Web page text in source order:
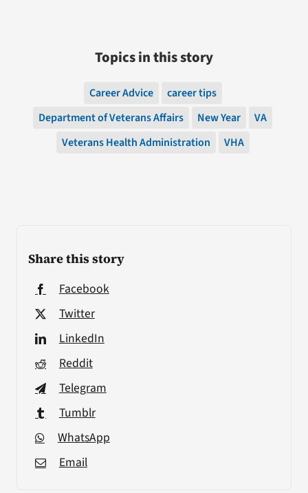
Share this story
Facebook
Twitter
LinkedIn
Reddit
Telegram
Tumblr
WhatsApp
Email
Topics in this story
Career Advice
career tips
Department of Veterans Affairs
New Year
VA
Veterans Health Administration
VHA